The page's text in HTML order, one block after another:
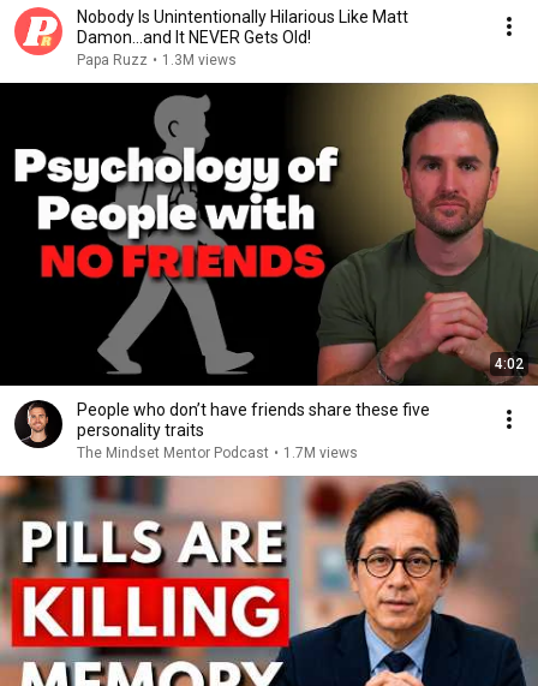
Nobody Is Unintentionally Hilarious Like Matt
Damon...and It NEVER Gets Old!
Papa Ruzz • 1.3M views
4:02
People who don’t have friends share these five
personality traits
The Mindset Mentor Podcast • 1.7M views